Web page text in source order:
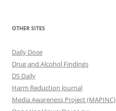
OTHER SITES
Daily Dose
Drug and Alcohol Findings
DS Daily
Harm Reduction Journal
Media Awareness Project (MAPINC)